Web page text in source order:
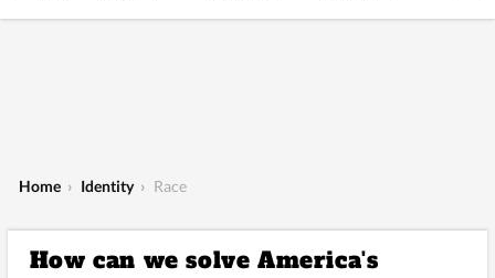
Home › Identity › Race
How can we solve America's